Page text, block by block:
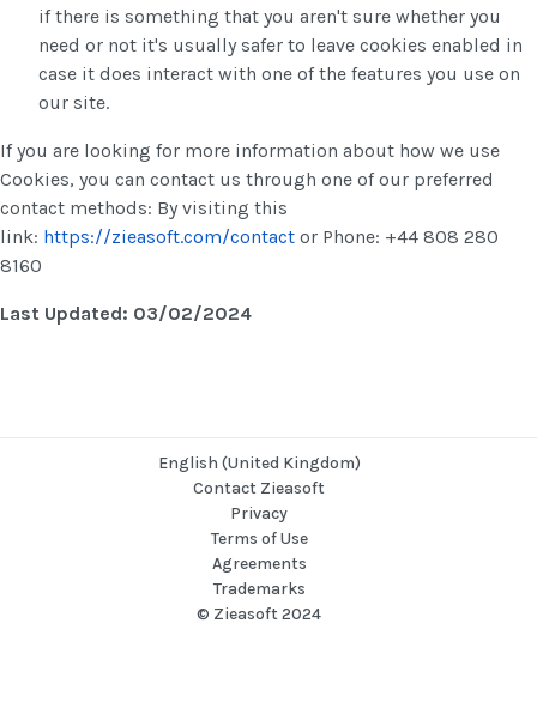
if there is something that you aren't sure whether you
need or not it's usually safer to leave cookies enabled in
case it does interact with one of the features you use on
our site.
If you are looking for more information about how we use
Cookies, you can contact us through one of our preferred
contact methods: By visiting this
link: https://zieasoft.com/contact or Phone: +44 808 280
8160
Last Updated: 03/02/2024
English (United Kingdom)
Contact Zieasoft
Privacy
Terms of Use
Agreements
Trademarks
© Zieasoft 2024